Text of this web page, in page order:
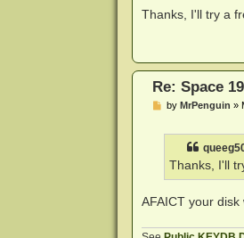
s
Thanks, I'll try a
Re: Space
Pby MrPenguin »
Thanks, I'll
AFAICT your